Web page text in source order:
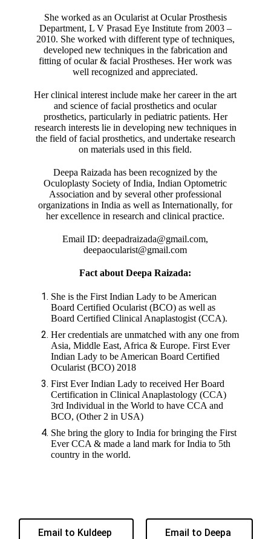
She worked as an Ocularist at Ocular Prosthesis
Department, L V Prasad Eye Institute from 2003 –
2010. She worked with different type of techniques,
developed new techniques in the fabrication and
fitting of ocular & facial Prostheses. Her work was
well recognized and appreciated.
Her clinical interest include make her career in the art
and science of facial prosthetics and ocular
prosthetics, particularly in pediatric patients. Her
research interests lie in developing new techniques in
the field of facial prosthetics, and undertake research
on materials used in this field.
Deepa Raizada has been recognized by the
Oculoplasty Society of India, Indian Optometric
Association and by several other professional
organizations in India as well as Internationally, for
her excellence in research and clinical practice.
Email ID: deepadraizada@gmail.com,
deepaocularist@gmail.com
Fact about Deepa Raizada:
She is the First Indian Lady to be American
Board Certified Ocularist (BCO) as well as
Board Certified Clinical Anaplastogist (CCA).
Her credentials are unmatched with any one from
Asia, Middle East, Africa & Europe. First Ever
Indian Lady to be American Board Certified
Ocularist (BCO) 2018
First Ever Indian Lady to received Her Board
Certification in Clinical Anaplastology (CCA)
3rd Individual in the World to have CCA and
BCO, (Other 2 in USA)
She bring the glory to India for bringing the First
Ever CCA & made a land mark for India to 5th
country in the world.
Email to Kuldeep Email to Deepa